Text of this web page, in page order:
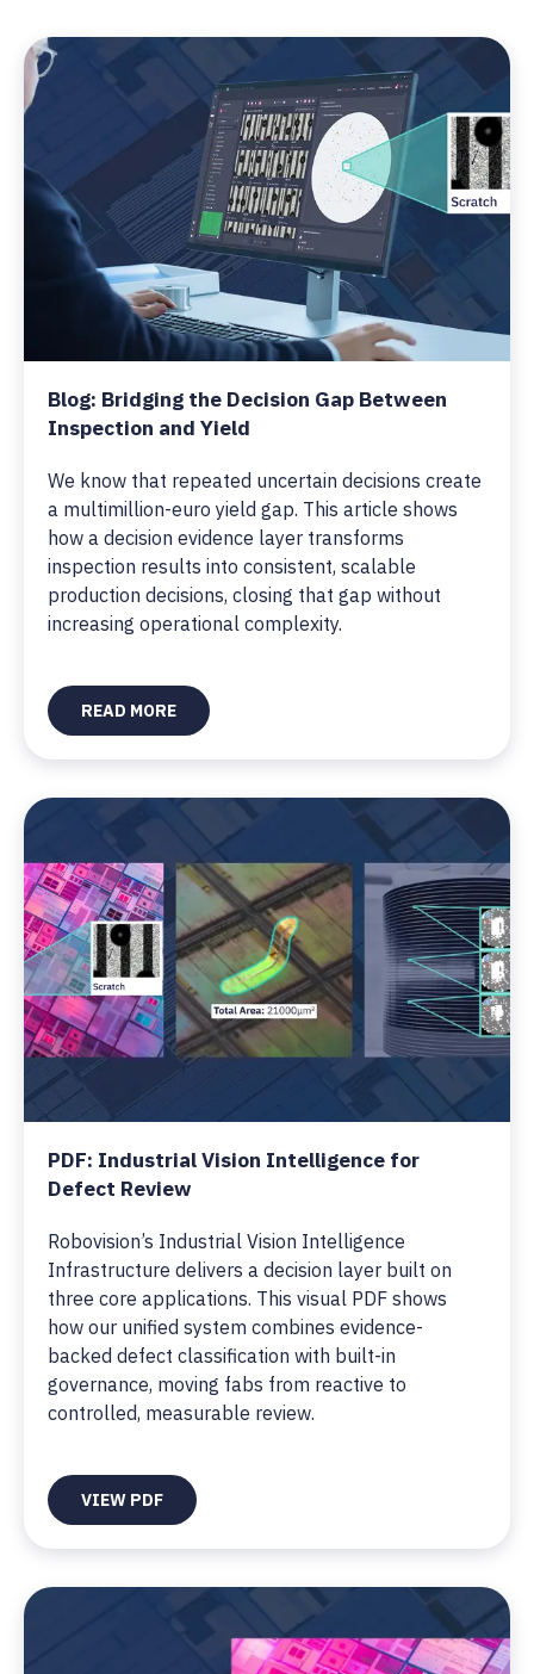
Blog: Bridging the Decision Gap Between
Inspection and Yield
We know that repeated uncertain decisions create
a multimillion-euro yield gap. This article shows
how a decision evidence layer transforms
inspection results into consistent, scalable
production decisions, closing that gap without
increasing operational complexity.
READ MORE
PDF: Industrial Vision Intelligence for
Defect Review
Robovision’s Industrial Vision Intelligence
Infrastructure delivers a decision layer built on
three core applications. This visual PDF shows
how our unified system combines evidence-
backed defect classification with built-in
governance, moving fabs from reactive to
controlled, measurable review.
VIEW PDF